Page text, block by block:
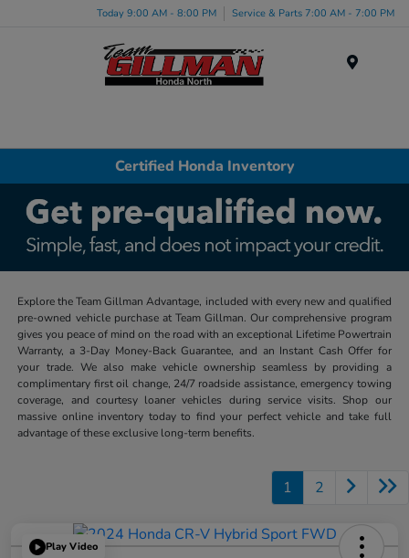
Today 9:00 AM - 8:00 PM Service & Parts 7:00 AM - 7:00 PM
Certified Honda Inventory
Explore the Team Gillman Advantage, included with every new and qualified
pre-owned vehicle purchase at Team Gillman. Our comprehensive program
gives you peace of mind on the road with an exceptional Lifetime Powertrain
Warranty, a 3-Day Money-Back Guarantee, and an Instant Cash Offer for
your trade. We also make vehicle ownership seamless by providing a
complimentary first oil change, 24/7 roadside assistance, emergency towing
coverage, and courtesy loaner vehicles during service visits. Shop our
massive online inventory today to find your perfect vehicle and take full
advantage of these exclusive long-term benefits.
1 2
Play Video